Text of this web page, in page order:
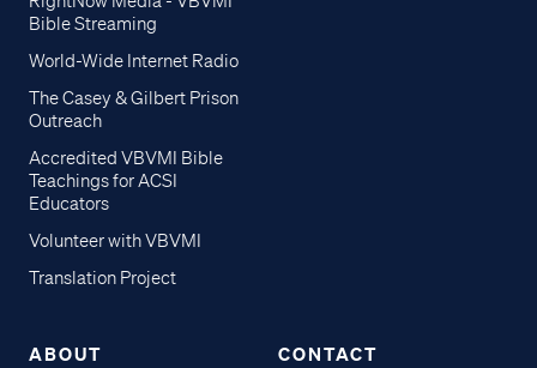
Bible Streaming
World-Wide Internet Radio
The Casey & Gilbert Prison
Outreach
Accredited VBVMI Bible
Teachings for ACSI
Educators
Volunteer with VBVMI
Translation Project
ABOUT CONTACT